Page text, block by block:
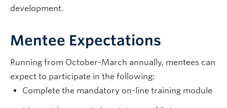
development.
Mentee Expectations
Running from October-March annually, mentees can
expect to participate in the following:
Complete the mandatory on-line training module